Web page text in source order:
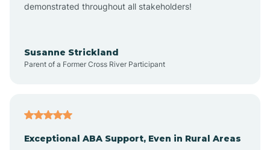
Artesia
Aztec
demonstrated throughout all stakeholders!
Susanne Strickland
Parent of a Former Cross River Participant
Exceptional ABA Support, Even in Rural Areas